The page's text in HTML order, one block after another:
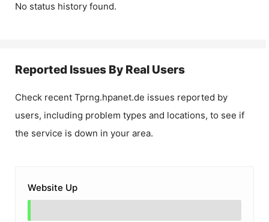
No status history found.
Reported Issues By Real Users
Check recent Tprng.hpanet.de issues reported by
users, including problem types and locations, to see if
the service is down in your area.
Website Up